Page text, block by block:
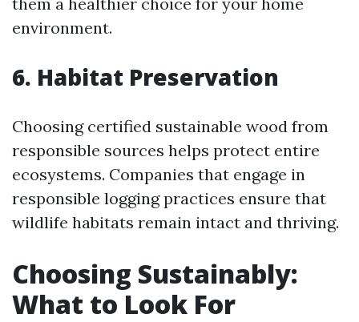
environment.
6. Habitat Preservation
Choosing certified sustainable wood from
responsible sources helps protect entire
ecosystems. Companies that engage in
responsible logging practices ensure that
wildlife habitats remain intact and thriving.
Choosing Sustainably:
What to Look For